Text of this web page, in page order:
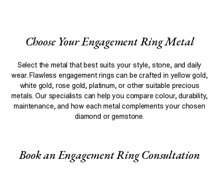
Choose Your Engagement Ring Metal
Select the metal that best suits your style, stone, and daily
wear. Flawless engagement rings can be crafted in yellow gold,
white gold, rose gold, platinum, or other suitable precious
metals. Our specialists can help you compare colour, durability,
maintenance, and how each metal complements your chosen
diamond or gemstone.
Book an Engagement Ring Consultation